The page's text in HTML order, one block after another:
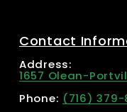
Contact
Address:
1657 Olean-
Phone: (716) 379-